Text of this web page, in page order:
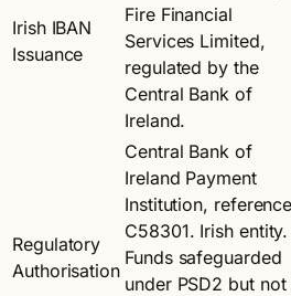
Irish IBAN
Issuance
Fire Financial
Services Limited,
regulated by the
Central Bank of
Ireland.
Regulatory
Authorisation
Central Bank of
Ireland Payment
Institution, reference
C58301. Irish entity.
Funds safeguarded
under PSD2 but not